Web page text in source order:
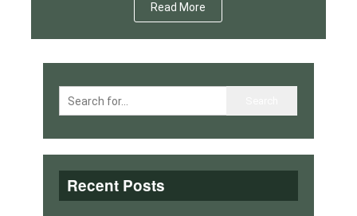
Read More
Recent Posts